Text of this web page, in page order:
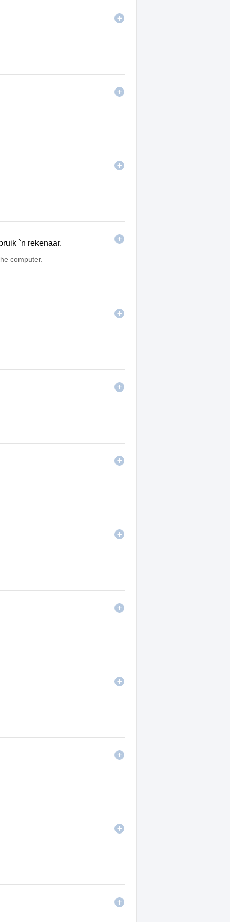
`n rekenaar.
computer.